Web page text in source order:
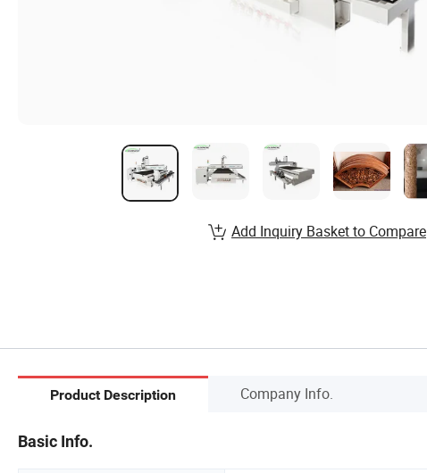
Add Inquiry Basket to Compare
Product Description Company Info.
Basic Info.